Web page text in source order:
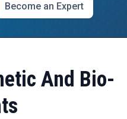
Become an Expert
And Bio-